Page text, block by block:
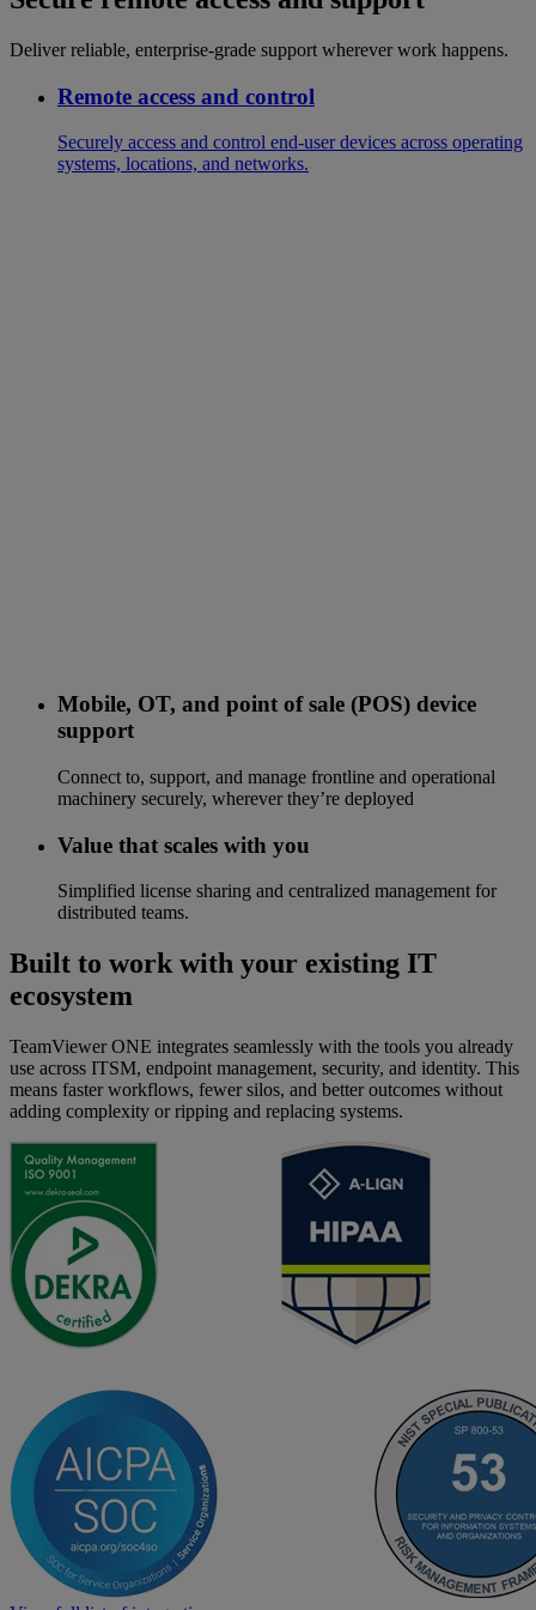
Deliver reliable, enterprise-grade support wherever work happens.
Remote access and control
Securely access and control end-user devices across operating
systems, locations, and networks.
Mobile, OT, and point of sale (POS) device
support
Connect to, support, and manage frontline and operational
machinery securely, wherever they’re deployed
Value that scales with you
Simplified license sharing and centralized management for
distributed teams.
Built to work with your existing IT
ecosystem
TeamViewer ONE integrates seamlessly with the tools you already
use across ITSM, endpoint management, security, and identity. This
means faster workflows, fewer silos, and better outcomes without
adding complexity or ripping and replacing systems.